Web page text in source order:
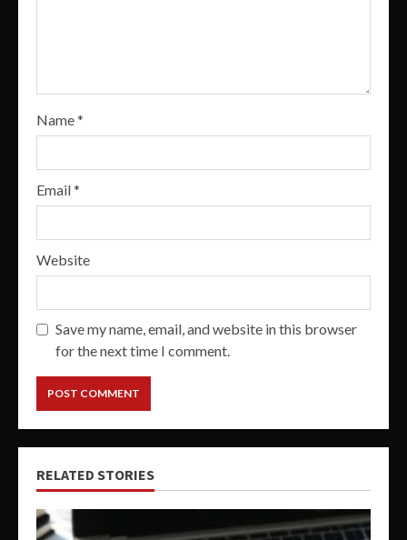
Name*
Email*
Website
Save my name, email, and website in this browser
for the next time I comment.
RELATED STORIES